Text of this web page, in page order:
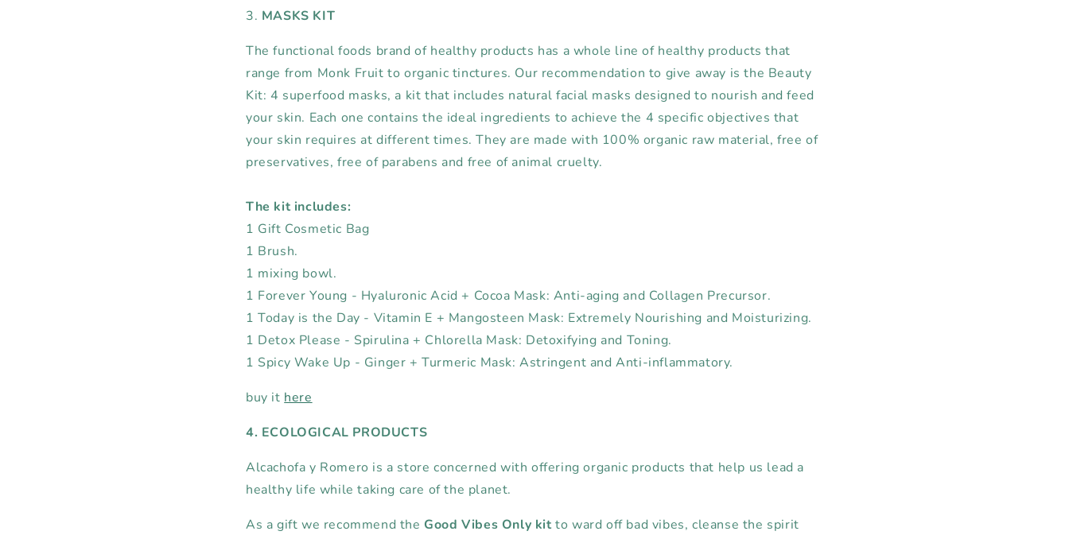
3. MASKS KIT
The functional foods brand of healthy products has a whole line of healthy products that
range from Monk Fruit to organic tinctures. Our recommendation to give away is the Beauty
Kit: 4 superfood masks, a kit that includes natural facial masks designed to nourish and feed
your skin. Each one contains the ideal ingredients to achieve the 4 specific objectives that
your skin requires at different times. They are made with 100% organic raw material, free of
preservatives, free of parabens and free of animal cruelty.
The kit includes:
1 Gift Cosmetic Bag
1 Brush.
1 mixing bowl.
1 Forever Young - Hyaluronic Acid + Cocoa Mask: Anti-aging and Collagen Precursor.
1 Today is the Day - Vitamin E + Mangosteen Mask: Extremely Nourishing and Moisturizing.
1 Detox Please - Spirulina + Chlorella Mask: Detoxifying and Toning.
1 Spicy Wake Up - Ginger + Turmeric Mask: Astringent and Anti-inflammatory.
buy it here
4. ECOLOGICAL PRODUCTS
Alcachofa y Romero is a store concerned with offering organic products that help us lead a
healthy life while taking care of the planet.
As a gift we recommend the Good Vibes Only kit to ward off bad vibes, cleanse the spirit